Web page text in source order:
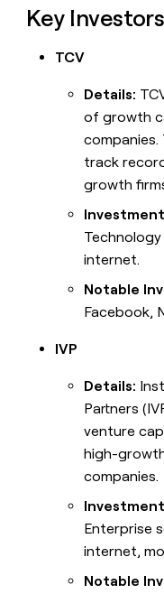
Key Investors
TCV
Details:
of growth
companies.
track
growth
internet.
Notable
Facebook,
IVP
Details:
Partners
venture
high-
companies.
Enterprise
internet,
Notable